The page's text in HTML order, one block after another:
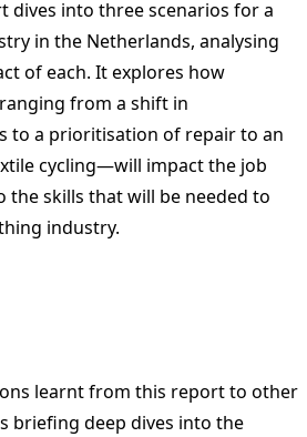
dives into three scenarios for a
in the Netherlands, analysing
of each. It explores how
from a shift in
to a prioritisation of repair to an
cycling—will impact the job
the skills that will be needed to
industry.
learnt from this report to other
briefing deep dives into the